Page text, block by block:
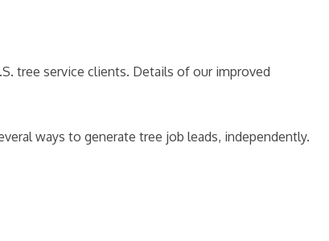
tree service clients. Details of our improved
ways to generate tree job leads, independently.